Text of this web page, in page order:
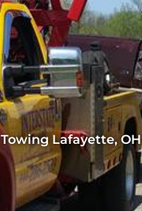
Lafayette, OH